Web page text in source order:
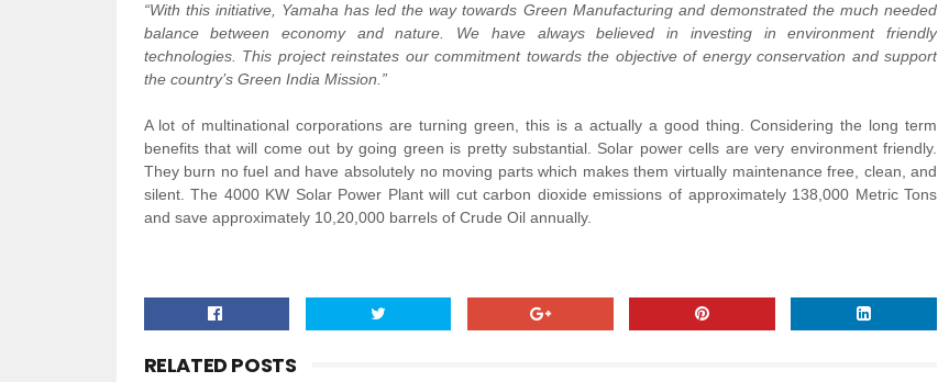
“With this initiative, Yamaha has led the way towards Green Manufacturing and demonstrated the much needed
balance between economy and nature. We have always believed in investing in environment friendly
technologies. This project reinstates our commitment towards the objective of energy conservation and support
the country’s Green India Mission.”
A lot of multinational corporations are turning green, this is a actually a good thing. Considering the long term
benefits that will come out by going green is pretty substantial. Solar power cells are very environment friendly.
They burn no fuel and have absolutely no moving parts which makes them virtually maintenance free, clean, and
silent. The 4000 KW Solar Power Plant will cut carbon dioxide emissions of approximately 138,000 Metric Tons
and save approximately 10,20,000 barrels of Crude Oil annually.
RELATED POSTS